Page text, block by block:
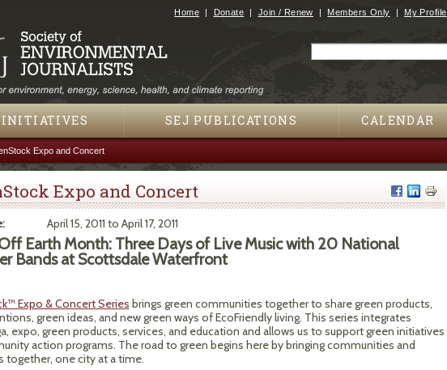
Jump to navigation
Home Donate Join / Renew Members Only My Profile
INITIATIVES SEJ PUBLICATIONS CALENDAR
Expo and Concert
Expo and Concert
April 15, 2011 to April 17, 2011
Earth Month: Three Days of Live Music with 20 National
Bands at Scottsdale Waterfront
Expo & Concert Series brings green communities together to share green products,
green ideas, and new green ways of EcoFriendly living. This series integrates
expo, green products, services, and education and allows us to support green initiatives
action programs. The road to green begins here by bringing communities and
together, one city at a time.